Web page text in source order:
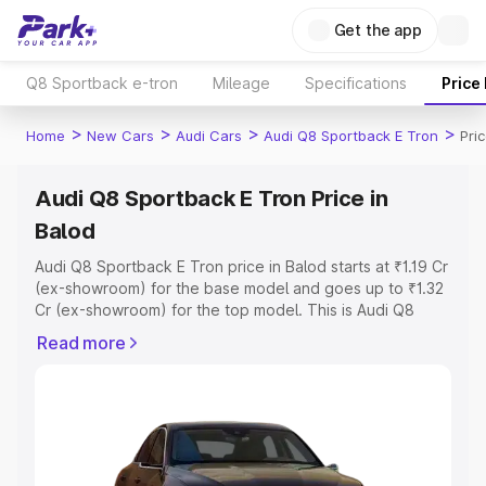
Get the app
Q8 Sportback e-tron Mileage Specifications Price
Home > New Cars > Audi Cars > Audi Q8 Sportback E Tron >
Audi Q8 Sportback E Tron Price in
Balod
Audi Q8 Sportback E Tron price in Balod starts at ₹1.19 Cr
(ex-showroom) for the base model and goes up to ₹1.32
Cr (ex-showroom) for the top model. This is Audi Q8
RTO or Registration Cost, Insurance Cost. Explore the
and details to help you choose the best option.
Explore Cars by Price Range
Read more